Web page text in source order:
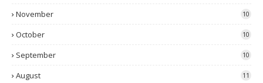
November 10
October 10
September 10
August 11